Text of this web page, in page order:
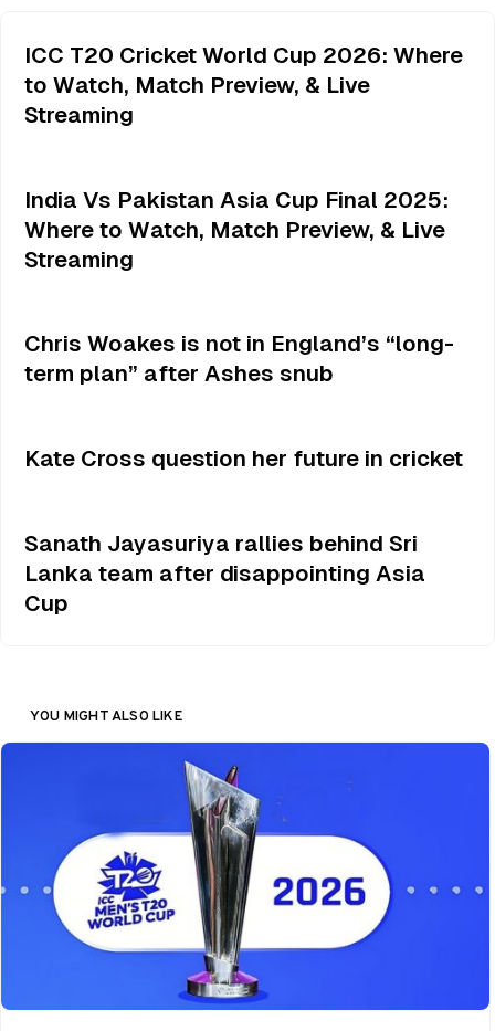
ICC T20 Cricket World Cup 2026: Where
to Watch, Match Preview, & Live
Streaming
India Vs Pakistan Asia Cup Final 2025:
Where to Watch, Match Preview, & Live
Streaming
Chris Woakes is not in England’s “long-
term plan” after Ashes snub
Kate Cross question her future in cricket
Sanath Jayasuriya rallies behind Sri
Lanka team after disappointing Asia
Cup
YOU MIGHT ALSO LIKE